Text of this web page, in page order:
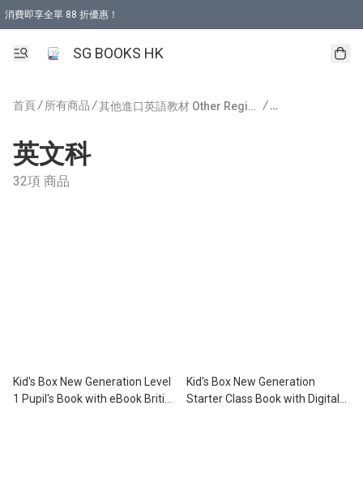
消費即享全單 88 折優惠！
SG BOOKS HK
首頁/ 所有商品 / 其他進口英語教材 Other Regions Publishing /
英文科
32項 商品
Kid's Box New Generation Level
1 Pupil's Book with eBook British
Kid's Box New Generation
Starter Class Book with Digital